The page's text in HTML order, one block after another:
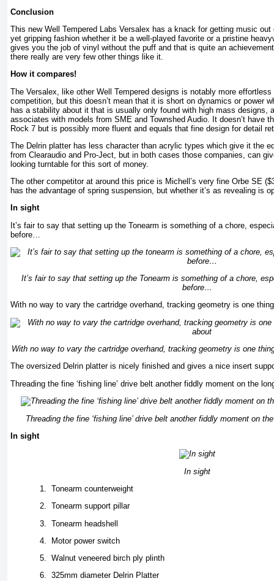
Conclusion
This new Well Tempered Labs Versalex has a knack for getting music
yet gripping fashion whether it be a well-played favorite or a pristine
gives you the job of vinyl without the puff and that is quite an
there really are very few other things like it.
How it compares!
The Versalex, like other Well Tempered designs is notably more
competition, but this doesn’t mean that it is short on dynamics or power
has a stability about it that is usually only found with high mass designs,
associates with models from SME and Townshed Audio. It doesn’t have
Rock 7 but is possibly more fluent and equals that fine design for detail
The Delrin platter has less character than acrylic types which give it the
from Clearaudio and Pro-Ject, but in both cases those companies, can
looking turntable for this sort of money.
The other competitor at around this price is Michell’s very fine Orbe SE
has the advantage of spring suspension, but whether it’s as revealing is
In sight
It’s fair to say that setting up the Tonearm is something of a chore,
before…
It’s fair to say that setting up the Tonearm is something of a chore,
before…
With no way to vary the cartridge overhand, tracking geometry is one
With no way to vary the cartridge overhand, tracking geometry is one
The oversized Delrin platter is nicely finished and gives a nice insert
Threading the fine ‘fishing line’ drive belt another fiddly moment on the
Threading the fine ‘fishing line’ drive belt another fiddly moment on
In sight
In sight
1. Tonearm counterweight
2. Tonearm support pillar
3.
Tonearm headshell
4.
Motor power switch
5. Walnut veneered birch ply plinth
6. 325mm diameter Delrin Platter